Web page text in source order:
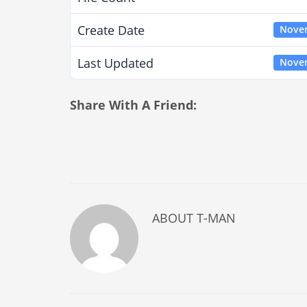
Create Date
Last Updated
Share With A Friend:
ABOUT T-MAN